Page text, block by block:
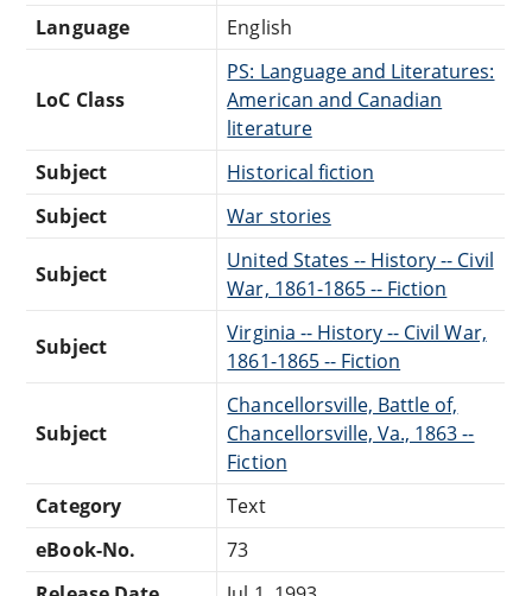
Language
English
LoC Class
PS: Language and Literatures:
American and Canadian
literature
Subject
Historical fiction
Subject
War stories
Subject
United States -- History -- Civil
War, 1861-1865 -- Fiction
Subject
Virginia -- History -- Civil War,
1861-1865 -- Fiction
Subject
Chancellorsville, Battle of,
Chancellorsville, Va., 1863 --
Fiction
Category
Text
eBook-No.
73